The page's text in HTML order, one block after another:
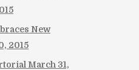
New
2015
March 31,